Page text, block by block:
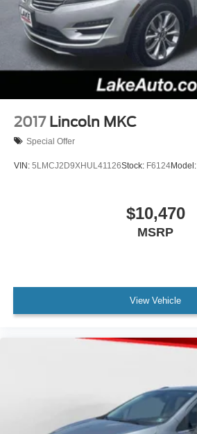
2017 Lincoln MKC
Special Offer
VIN: 5LMCJ2D9XHUL41126Stock: F6124Model:
$10,470
MSRP
View Vehicle